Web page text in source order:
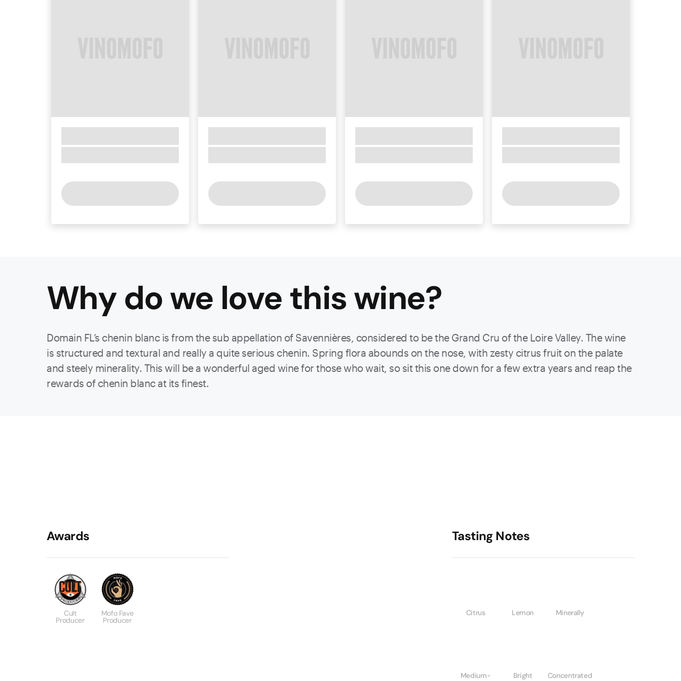
Why do we love thiswine?
Domain FL’s chenin blanc is from the sub appellation of Savennières, considered to be the Grand Cru of the Loire Valley. The wine
is structured and textural and really a quite serious chenin. Spring flora abounds on the nose, with zesty citrus fruit on the palate
and steely minerality. This will be a wonderful aged wine for those who wait, so sit this one down for a few extra years and reap the
rewards of chenin blanc at its finest.
Awards
Cult
Producer
Mofo Fave
Producer
Tasting Notes
Citrus Lemon Minerally
Medium-
Bright Concentrated